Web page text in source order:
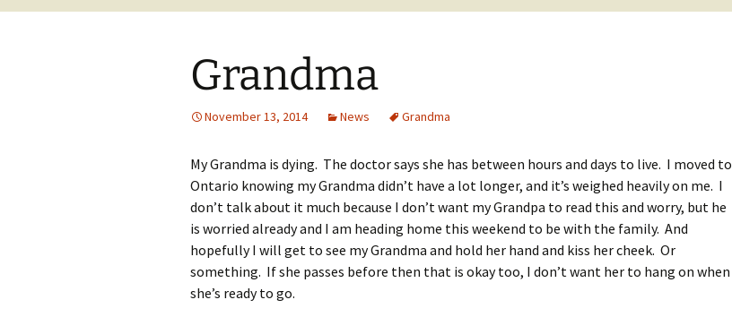
Grandma
November 13, 2014 News Grandma
My Grandma is dying. The doctor says she has between hours and days to live. I moved to
Ontario knowing my Grandma didn’t have a lot longer, and it’s weighed heavily on me. I
don’t talk about it much because I don’t want my Grandpa to read this and worry, but he
is worried already and I am heading home this weekend to be with the family. And
hopefully I will get to see my Grandma and hold her hand and kiss her cheek. Or
something. If she passes before then that is okay too, I don’t want her to hang on when
she’s ready to go.